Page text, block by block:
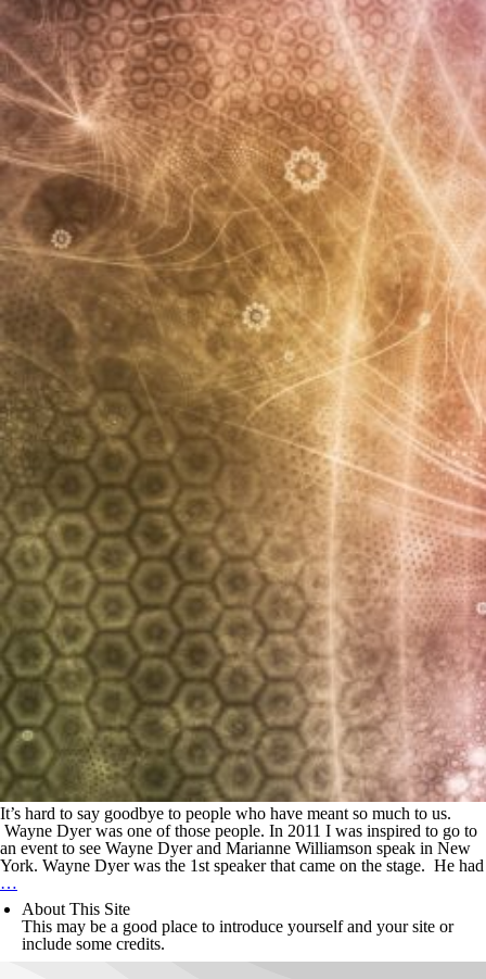
It’s hard to say goodbye to people who have meant so much to us.
Wayne Dyer was one of those people. In 2011 I was inspired to go to
an event to see Wayne Dyer and Marianne Williamson speak in New
York. Wayne Dyer was the 1st speaker that came on the stage. He had
…
About This Site
This may be a good place to introduce yourself and your site or
include some credits.